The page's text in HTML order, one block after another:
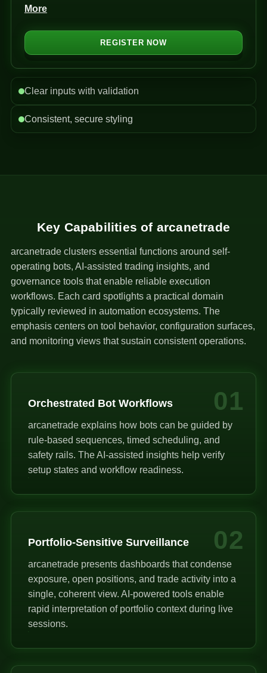
e
t
a
More
REGISTER NOW
Clear inputs with validation
Consistent, secure styling
Key Capabilities of arcanetrade
arcanetrade clusters essential functions around self-
operating bots, AI-assisted trading insights, and
governance tools that enable reliable execution
workflows. Each card spotlights a practical domain
typically reviewed in automation ecosystems. The
emphasis centers on tool behavior, configuration surfaces,
and monitoring views that sustain consistent operations.
01
Orchestrated Bot Workflows
arcanetrade explains how bots can be guided by
rule-based sequences, timed scheduling, and
safety rails. The AI-assisted insights help verify
setup states and workflow readiness.
02
Portfolio-Sensitive Surveillance
arcanetrade presents dashboards that condense
exposure, open positions, and trade activity into a
single, coherent view. AI-powered tools enable
rapid interpretation of portfolio context during live
sessions.